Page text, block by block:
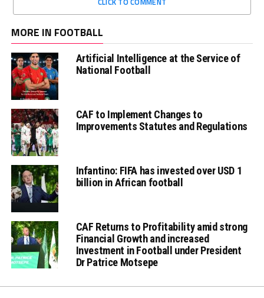
MORE IN FOOTBALL
Artificial Intelligence at the Service of
National Football
CAF to Implement Changes to
Improvements Statutes and Regulations
Infantino: FIFA has invested over USD 1
billion in African football
CAF Returns to Profitability amid strong
Financial Growth and increased
Investment in Football under President
Dr Patrice Motsepe